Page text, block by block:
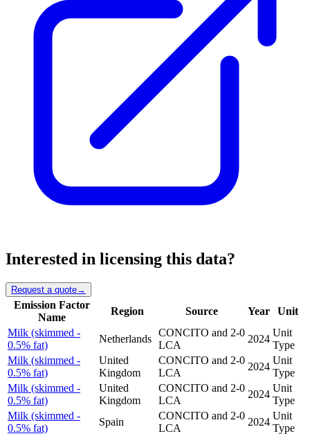
Interested in licensing this data?
Request a quote→
Emission Factor
Name
Region Source Year
Unit
Milk (skimmed -
0.5% fat)
Netherlands
CONCITO and 2-0
LCA
2024
Unit
Type
Milk (skimmed -
0.5% fat)
United
Kingdom
CONCITO and 2-0
LCA
2024
Unit
Type
Milk (skimmed -
0.5% fat)
United
Kingdom
CONCITO and 2-0
LCA
2024
Unit
Type
Milk (skimmed -
0.5% fat)
Spain
CONCITO and 2-0
LCA
2024
Unit
Type